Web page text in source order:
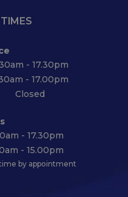
- 17.30pm
- 17.00pm
Closed
- 17.30pm
- 15.00pm
by appointment